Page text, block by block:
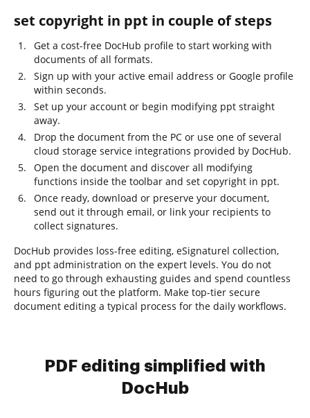
set copyright in ppt in couple of steps
Get a cost-free DocHub profile to start working with
documents of all formats.
Sign up with your active email address or Google profile
within seconds.
Set up your account or begin modifying ppt straight
away.
Drop the document from the PC or use one of several
cloud storage service integrations provided by DocHub.
Open the document and discover all modifying
functions inside the toolbar and set copyright in ppt.
Once ready, download or preserve your document,
send out it through email, or link your recipients to
collect signatures.
DocHub provides loss-free editing, eSignaturel collection,
and ppt administration on the expert levels. You do not
need to go through exhausting guides and spend countless
hours figuring out the platform. Make top-tier secure
document editing a typical process for the daily workflows.
PDF editing simplified with
DocHub